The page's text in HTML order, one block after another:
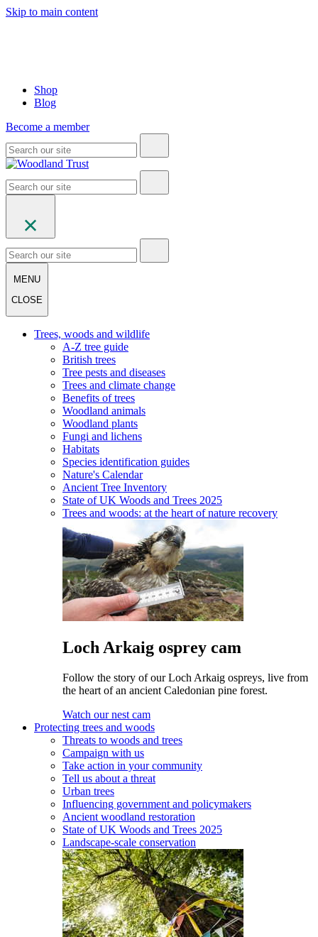
Skip to main content
Shop
Blog
Become a member
MENU
CLOSE
Trees, woods and wildlife
A-Z tree guide
British trees
Tree pests and diseases
Trees and climate change
Benefits of trees
Woodland animals
Woodland plants
Fungi and lichens
Habitats
Species identification guides
Nature's Calendar
Ancient Tree Inventory
State of UK Woods and Trees 2025
Trees and woods: at the heart of nature recovery
Loch Arkaig osprey cam
Follow the story of our Loch Arkaig ospreys, live from
the heart of an ancient Caledonian pine forest.
Watch our nest cam
Protecting trees and woods
Threats to woods and trees
Campaign with us
Take action in your community
Tell us about a threat
Urban trees
Influencing government and policymakers
Ancient woodland restoration
State of UK Woods and Trees 2025
Landscape-scale conservation